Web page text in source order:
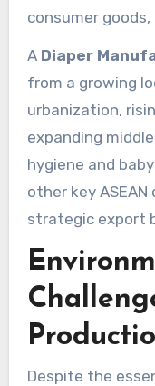
consumer
A Diaper
from a growing
urbanization,
expanding
hygiene and
other key
strategic export
Despite the